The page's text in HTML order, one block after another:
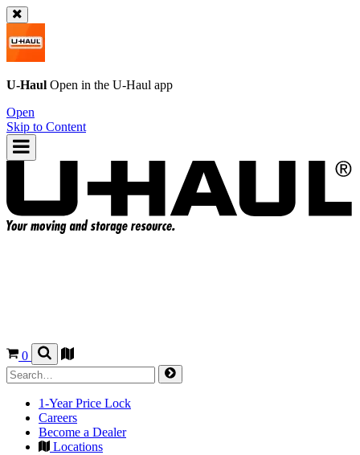
U-Haul Open in the U-Haul app
Open
Skip to Content
0
1-Year Price Lock
Careers
Become a Dealer
Locations